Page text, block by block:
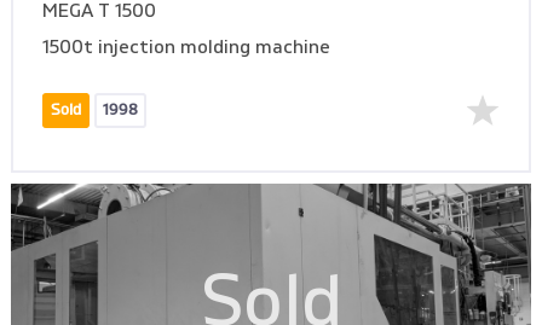
MEGA T 1500
1500t injection molding machine
Sold 1998
Sold